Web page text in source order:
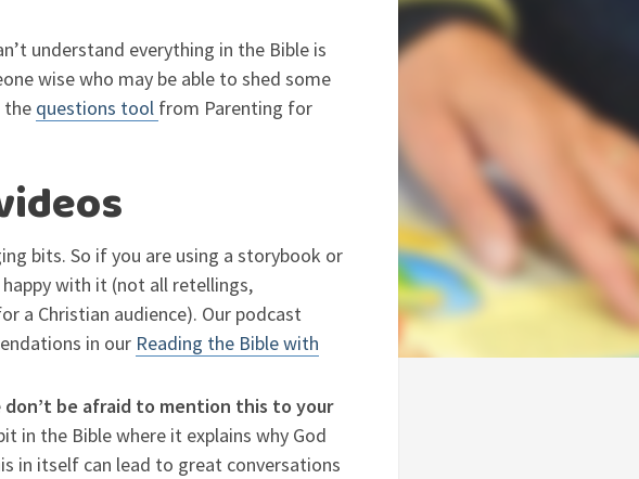
understand everything in the Bible is
wise who may be able to shed some
the questions tool from Parenting for
bits. So if you are using a storybook or
happy with it (not all retellings,
a Christian audience). Our podcast
in our Reading the Bible with
don’t be afraid to mention this to your
in the Bible where it explains why God
in itself can lead to great conversations